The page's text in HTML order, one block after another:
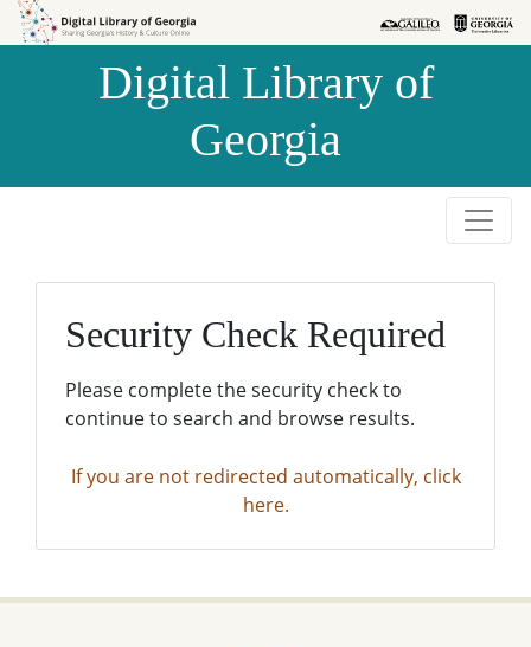
Skip to
Skip to
Digital Library of
Georgia
Security Check Required
Please complete the security check to
continue to search and browse results.
If you are not redirected automatically, click
here.